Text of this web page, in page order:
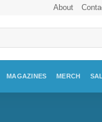
About
MAGAZINES MERCH